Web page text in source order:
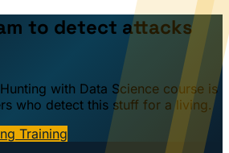
to detect attacks
with Data Science course is
who detect this stuff for a living.
Training